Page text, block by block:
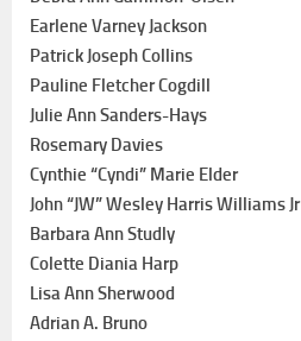
Earlene Varney Jackson
Patrick Joseph Collins
Pauline Fletcher Cogdill
Julie Ann Sanders-Hays
Rosemary Davies
Cynthie “Cyndi” Marie Elder
John “JW” Wesley Harris Williams Jr
Barbara Ann Studly
Colette Diania Harp
Lisa Ann Sherwood
Adrian A. Bruno